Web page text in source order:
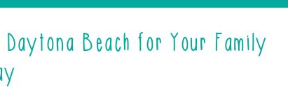
Daytona Beach for Your Family